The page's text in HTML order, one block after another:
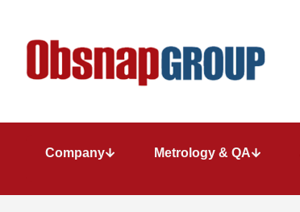
Company Metrology & QA